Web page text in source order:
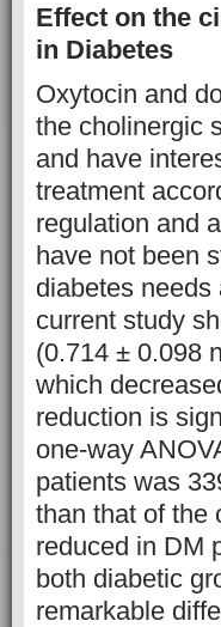
Effect on the
in Diabetes
Oxytocin and
the cholinergic
and have
treatment
regulation and
have not been
diabetes
current study
(0.714 ± 0.098
which
reduction is
one-way
patients was
than that of the
reduced in DM
both diabetic
remarkable